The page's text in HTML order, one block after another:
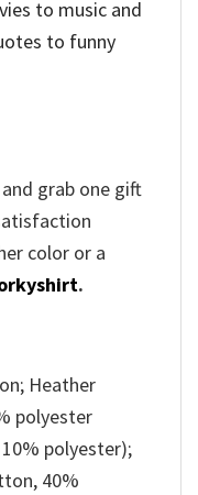
to music and
to funny
grab one gift
color or a
.
Heather
polyester
polyester);
40%